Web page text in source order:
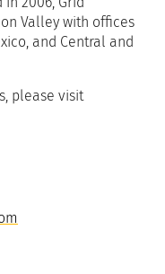
Valley with offices
and Central and
please visit